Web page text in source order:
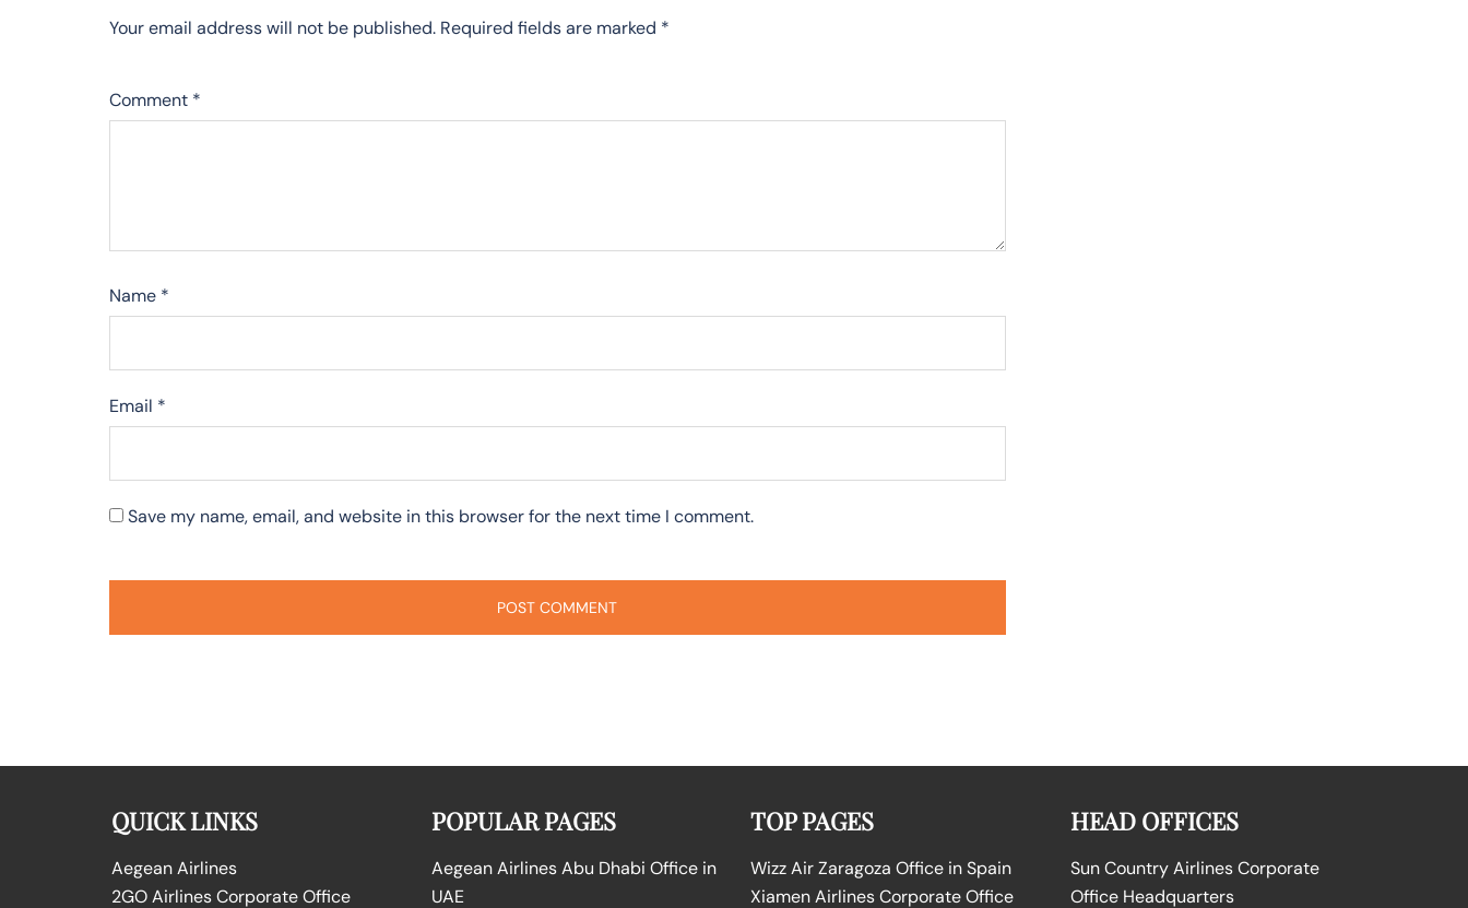
Your email address will not be published. Required fields are marked *
Comment *
Name *
Email *
Save my name, email, and website in this browser for the next time I comment.
QUICK LINKS
Aegean Airlines
2GO Airlines Corporate Office
POPULAR PAGES
Aegean Airlines Abu Dhabi Office in
UAE
TOP PAGES
Wizz Air Zaragoza Office in Spain
Xiamen Airlines Corporate Office
HEAD OFFICES
Sun Country Airlines Corporate
Office Headquarters